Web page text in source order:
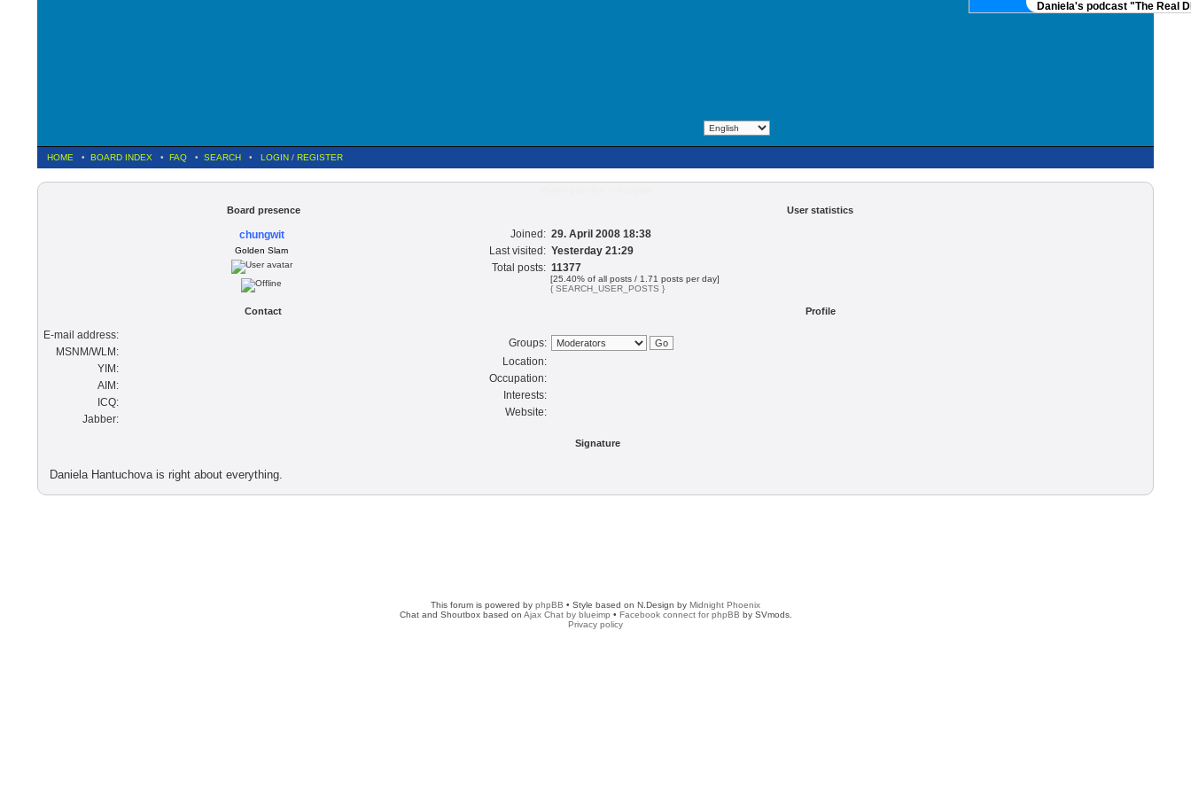
Daniela's podcast "The Real
HOME • BOARD INDEX • FAQ • SEARCH • LOGIN / REGISTER
Board presence User statistics
chungwit
Golden Slam
Joined: 29. April 2008 18:38
Last visited: Yesterday 21:29
Total posts: 11377
[25.40% of all posts / 1.71 posts per day]
{ SEARCH_USER_POSTS }
Contact Profile
E-mail address:
MSNM/WLM:
YIM:
AIM:
ICQ:
Jabber:
Groups:
Location:
Occupation:
Interests:
Website:
Signature
Daniela Hantuchova is right about everything.
This forum is powered by phpBB • Style based on N.Design by Midnight Phoenix
Chat and Shoutbox based on Ajax Chat by blueimp • Facebook connect for phpBB by SVmods.
Privacy policy